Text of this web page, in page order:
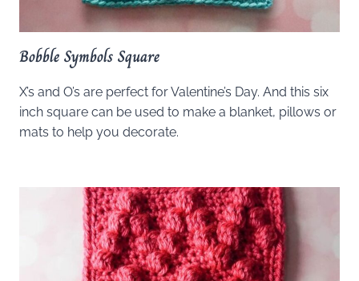
Bobble Symbols Square
X’s and O’s are perfect for Valentine’s Day. And this six
inch square can be used to make a blanket, pillows or
mats to help you decorate.